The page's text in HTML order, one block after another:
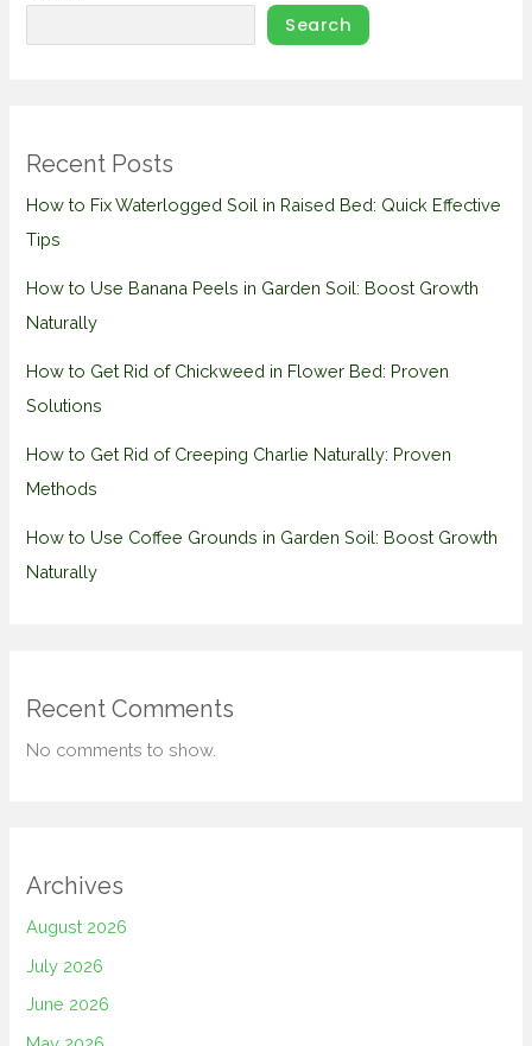
Search
Recent Posts
How to Fix Waterlogged Soil in Raised Bed: Quick Effective
Tips
How to Use Banana Peels in Garden Soil: Boost Growth
Naturally
How to Get Rid of Chickweed in Flower Bed: Proven
Solutions
How to Get Rid of Creeping Charlie Naturally: Proven
Methods
How to Use Coffee Grounds in Garden Soil: Boost Growth
Naturally
Recent Comments
No comments to show.
Archives
August 2026
July 2026
June 2026